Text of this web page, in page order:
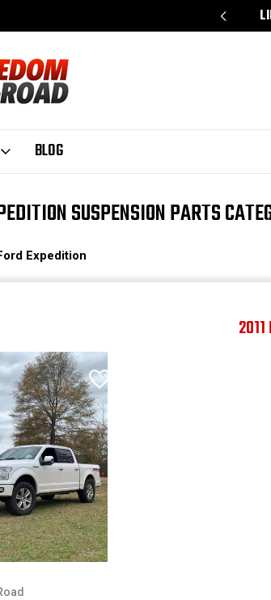
BLOG
SUSPENSION PARTS
Expedition
2011